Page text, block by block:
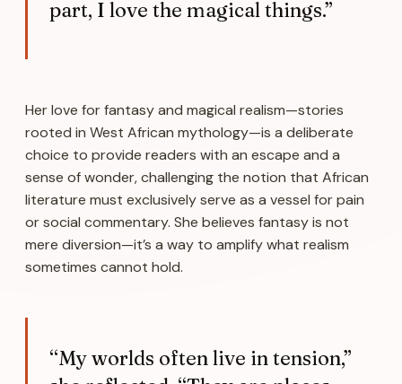
part, I love the magical things.”
Her love for fantasy and magical realism—stories
rooted in West African mythology—is a deliberate
choice to provide readers with an escape and a
sense of wonder, challenging the notion that African
literature must exclusively serve as a vessel for pain
or social commentary. She believes fantasy is not
mere diversion—it’s a way to amplify what realism
sometimes cannot hold.
“My worlds often live in tension,”